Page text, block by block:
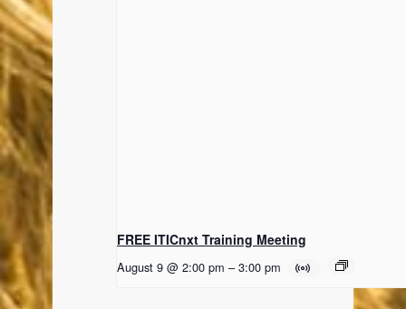
FREE ITICnxt Training Meeting
August 9 @ 2:00 pm – 3:00 pm